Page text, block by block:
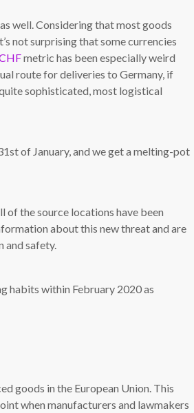
well. Considering that most goods
not surprising that some currencies
metric has been especially weird
route for deliveries to Germany, if
sophisticated, most logistical
of January, and we get a melting-pot
of the source locations have been
about this new threat and are
and safety.
habits within February 2020 as
goods in the European Union. This
when manufacturers and lawmakers